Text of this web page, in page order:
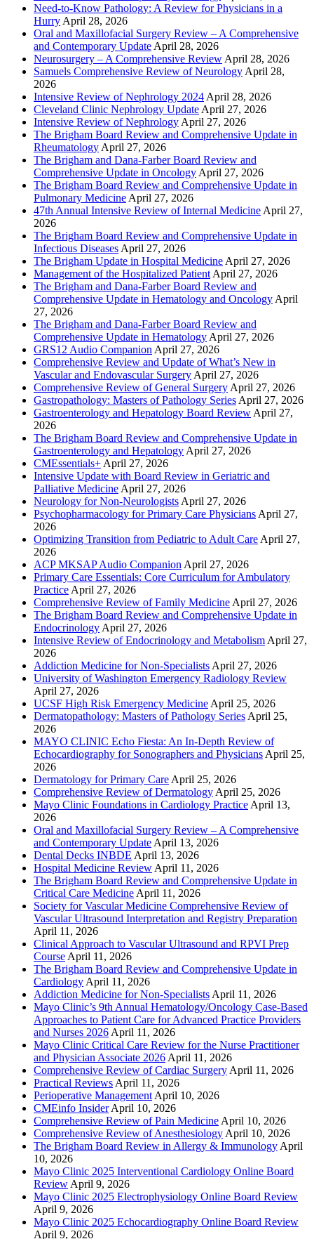
Need-to-Know Pathology: A Review for Physicians in a
Hurry April 28, 2026
Oral and Maxillofacial Surgery Review – A Comprehensive
and Contemporary Update April 28, 2026
Neurosurgery – A Comprehensive Review April 28, 2026
Samuels Comprehensive Review of Neurology April 28,
2026
Intensive Review of Nephrology 2024 April 28, 2026
Cleveland Clinic Nephrology Update April 27, 2026
Intensive Review of Nephrology April 27, 2026
The Brigham Board Review and Comprehensive Update in
Rheumatology April 27, 2026
The Brigham and Dana-Farber Board Review and
Comprehensive Update in Oncology April 27, 2026
The Brigham Board Review and Comprehensive Update in
Pulmonary Medicine April 27, 2026
47th Annual Intensive Review of Internal Medicine April 27,
2026
The Brigham Board Review and Comprehensive Update in
Infectious Diseases April 27, 2026
The Brigham Update in Hospital Medicine April 27, 2026
Management of the Hospitalized Patient April 27, 2026
The Brigham and Dana-Farber Board Review and
Comprehensive Update in Hematology and Oncology April
27, 2026
The Brigham and Dana-Farber Board Review and
Comprehensive Update in Hematology April 27, 2026
GRS12 Audio Companion April 27, 2026
Comprehensive Review and Update of What’s New in
Vascular and Endovascular Surgery April 27, 2026
Comprehensive Review of General Surgery April 27, 2026
Gastropathology: Masters of Pathology Series April 27, 2026
Gastroenterology and Hepatology Board Review April 27,
2026
The Brigham Board Review and Comprehensive Update in
Gastroenterology and Hepatology April 27, 2026
CMEssentials+ April 27, 2026
Intensive Update with Board Review in Geriatric and
Palliative Medicine April 27, 2026
Neurology for Non-Neurologists April 27, 2026
Psychopharmacology for Primary Care Physicians April 27,
2026
Optimizing Transition from Pediatric to Adult Care April 27,
2026
ACP MKSAP Audio Companion April 27, 2026
Primary Care Essentials: Core Curriculum for Ambulatory
Practice April 27, 2026
Comprehensive Review of Family Medicine April 27, 2026
The Brigham Board Review and Comprehensive Update in
Endocrinology April 27, 2026
Intensive Review of Endocrinology and Metabolism April 27,
2026
Addiction Medicine for Non-Specialists April 27, 2026
University of Washington Emergency Radiology Review
April 27, 2026
UCSF High Risk Emergency Medicine April 25, 2026
Dermatopathology: Masters of Pathology Series April 25,
2026
MAYO CLINIC Echo Fiesta: An In-Depth Review of
Echocardiography for Sonographers and Physicians April 25,
2026
Dermatology for Primary Care April 25, 2026
Comprehensive Review of Dermatology April 25, 2026
Mayo Clinic Foundations in Cardiology Practice April 13,
2026
Oral and Maxillofacial Surgery Review – A Comprehensive
and Contemporary Update April 13, 2026
Dental Decks INBDE April 13, 2026
Hospital Medicine Review April 11, 2026
The Brigham Board Review and Comprehensive Update in
Critical Care Medicine April 11, 2026
Society for Vascular Medicine Comprehensive Review of
Vascular Ultrasound Interpretation and Registry Preparation
April 11, 2026
Clinical Approach to Vascular Ultrasound and RPVI Prep
Course April 11, 2026
The Brigham Board Review and Comprehensive Update in
Cardiology April 11, 2026
Addiction Medicine for Non-Specialists April 11, 2026
Mayo Clinic’s 9th Annual Hematology/Oncology Case-Based
Approaches to Patient Care for Advanced Practice Providers
and Nurses 2026 April 11, 2026
Mayo Clinic Critical Care Review for the Nurse Practitioner
and Physician Associate 2026 April 11, 2026
Comprehensive Review of Cardiac Surgery April 11, 2026
Practical Reviews April 11, 2026
Perioperative Management April 10, 2026
CMEinfo Insider April 10, 2026
Comprehensive Review of Pain Medicine April 10, 2026
Comprehensive Review of Anesthesiology April 10, 2026
The Brigham Board Review in Allergy & Immunology April
10, 2026
Mayo Clinic 2025 Interventional Cardiology Online Board
Review April 9, 2026
Mayo Clinic 2025 Electrophysiology Online Board Review
April 9, 2026
Mayo Clinic 2025 Echocardiography Online Board Review
April 9, 2026